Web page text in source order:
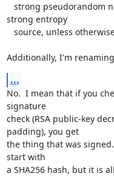
strong entropy
Additionally, I'm
...
No.  I mean that if you
signature
check (RSA public-key
padding), you get
the thing that was
start with
a SHA256 hash, but it is